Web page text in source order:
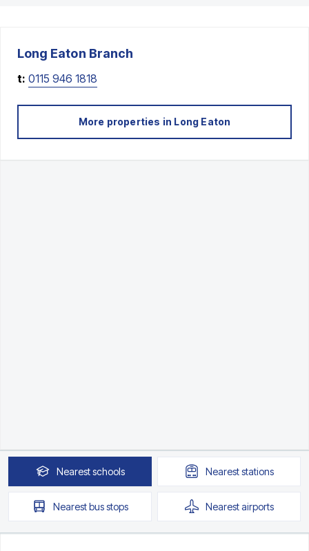
Long Eaton Branch
t: 0115 946 1818
More properties in Long Eaton
Nearestschools Neareststations
Nearestbus stops Nearestairports